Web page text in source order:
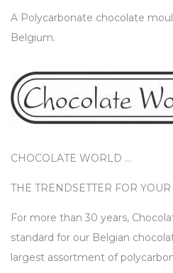
A Polycarbonate chocolate
Belgium.
CHOCOLATE WORLD …
THE TRENDSETTER FOR
For more than 30 years,
standard for our Belgian
largest assortment of